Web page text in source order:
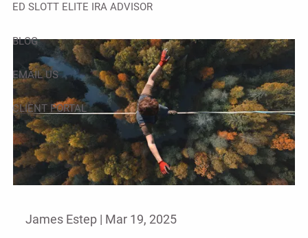
ED SLOTT ELITE IRA ADVISOR
BLOG
EMAIL US
CLIENT PORTAL
James Estep | Mar 19, 2025